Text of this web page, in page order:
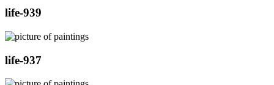
life-939
life-937